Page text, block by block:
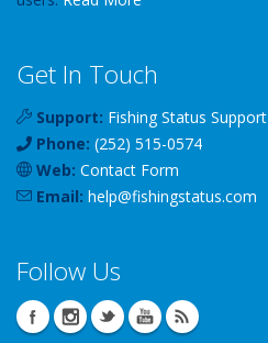
Get In Touch
Support: Fishing Status Support
Phone: (252) 515-0574
Web: Contact Form
Email: help@fishingstatus.com
Follow Us